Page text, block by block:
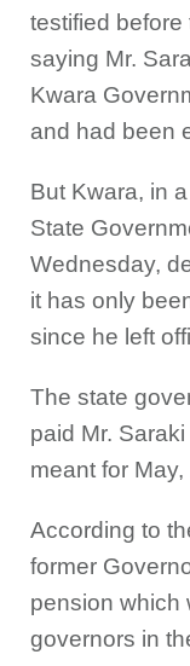
testified
saying Mr.
Kwara
and had been
But Kwara, in
State
Wednesday,
it has only
since he left
The state
paid Mr.
meant for
According to
former
pension which
governors in